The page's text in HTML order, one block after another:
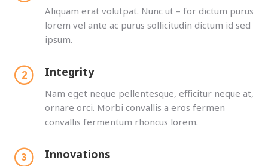
Aliquam erat volutpat. Nunc ut – for dictum purus
lorem vel ante ac purus sollicitudin dictum id sed
ipsum.
Integrity
Nam eget neque pellentesque, efficitur neque at,
ornare orci. Morbi convallis a eros fermen
convallis fermentum rhoncus lorem.
Innovations